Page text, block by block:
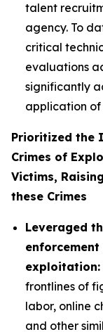
talent
agency. To
critical
evaluations
significantly
application of
Prioritized the
Crimes of
Victims,
these Crimes
Leveraged
exploitation:
frontlines of
labor, online
and other